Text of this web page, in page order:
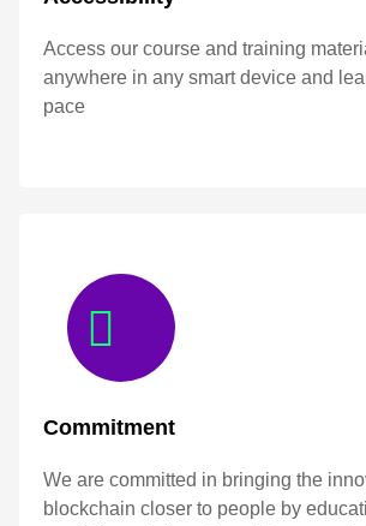
Access our course and training
anywhere in any smart device and
pace
Commitment
We are committed in bringing the
blockchain closer to people by